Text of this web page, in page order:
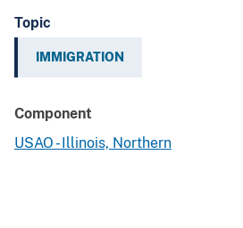
Topic
IMMIGRATION
Component
USAO - Illinois, Northern